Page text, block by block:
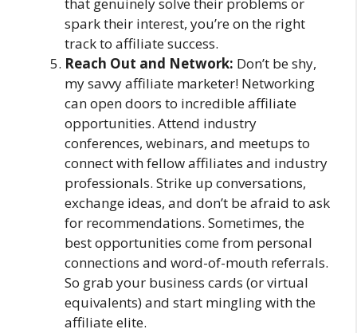
spark their interest, you’re on the right
track to affiliate success.
Reach Out and Network: Don’t be shy,
my savvy affiliate marketer! Networking
can open doors to incredible affiliate
opportunities. Attend industry
conferences, webinars, and meetups to
connect with fellow affiliates and industry
professionals. Strike up conversations,
exchange ideas, and don’t be afraid to ask
for recommendations. Sometimes, the
best opportunities come from personal
connections and word-of-mouth referrals.
So grab your business cards (or virtual
equivalents) and start mingling with the
affiliate elite.